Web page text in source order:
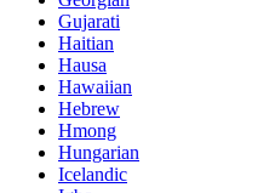
Gujarati
Haitian
Hausa
Hawaiian
Hebrew
Hmong
Hungarian
Icelandic